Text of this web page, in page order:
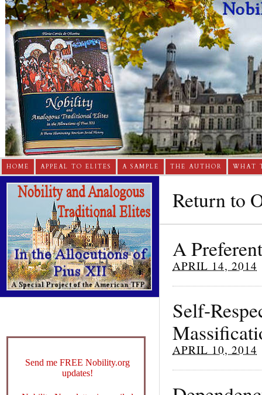
HOME APPEAL TO ELITES A SAMPLE THE AUTHOR WHAT
Return to
A
APRIL 14, 2014
Self-
APRIL 10, 2014
Send me FREE Nobility.org
updates!